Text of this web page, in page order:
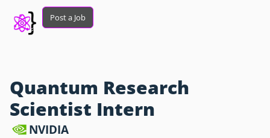
Post a Job
Quantum Research
Scientist Intern
NVIDIA